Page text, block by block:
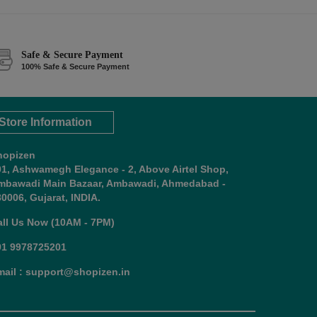
Safe & Secure Payment
100% Safe & Secure Payment
Information
Ashwamegh Elegance - 2, Above Airtel Shop,
Main Bazaar, Ambawadi, Ahmedabad -
Gujarat, INDIA.
Us Now (10AM - 7PM)
9978725201
: support@shopizen.in